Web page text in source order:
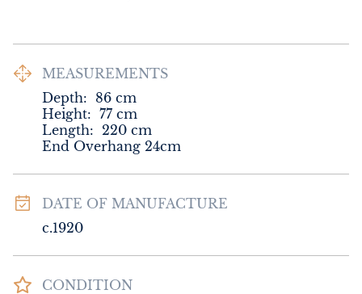
MEASUREMENTS
Depth: 86 cm
Height: 77 cm
Length: 220 cm
End Overhang 24cm
DATE OF MANUFACTURE
c.1920
CONDITION